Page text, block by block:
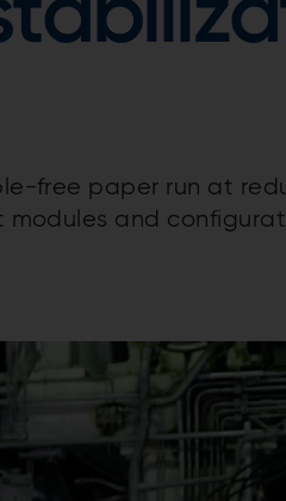
free paper run at
modules and